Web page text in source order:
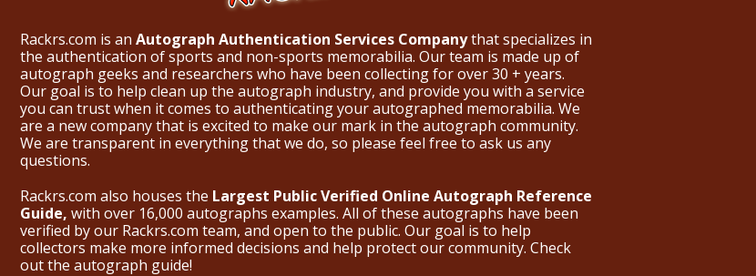
Rackrs.com is an Autograph Authentication Services Companythat specializes in
the authentication of sports and non-sports memorabilia. Our team is made up of
autograph geeks and researchers who have been collecting for over 30 + years.
Our goal is to help clean up the autograph industry, and provide you with a service
you can trust when it comes to authenticating your autographed memorabilia. We
are a new company that is excited to make our mark in the autograph community.
We are transparent in everything that we do, so please feel free to ask us any
questions.
Rackrs.com also houses the Largest Public Verified Online Autograph Reference
Guide, with over 16,000 autographs examples. All of these autographs have been
verified by our Rackrs.com team, and open to the public. Our goal is to help
collectors make more informed decisions and help protect our community. Check
out the autograph guide!